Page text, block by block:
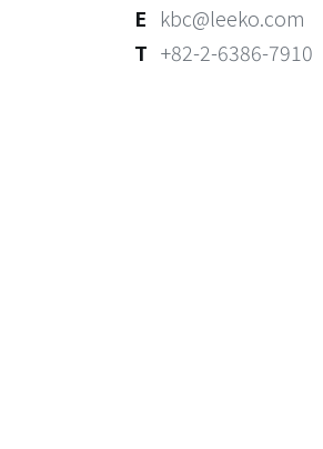
E kbc@leeko.com
T +82-2-6386-7910